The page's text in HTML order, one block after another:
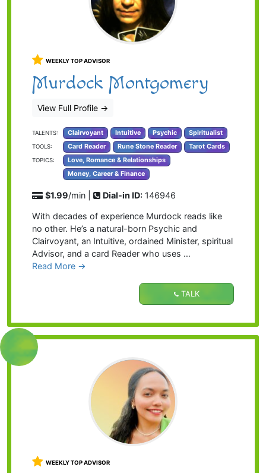
WEEKLY TOP ADVISOR
Murdock Montgomery
View Full Profile →
TALENTS: Clairvoyant Intuitive Psychic Spiritualist
TOOLS: Card Reader Rune Stone Reader Tarot Cards
TOPICS:
Love, Romance & Relationships
Money, Career & Finance
$1.99/min | Dial-in ID: 146946
With decades of experience Murdock reads like
no other. He’s a natural-born Psychic and
Clairvoyant, an Intuitive, ordained Minister, spiritual
Advisor, and a card Reader who uses …
Read More →
TALK
WEEKLY TOP ADVISOR